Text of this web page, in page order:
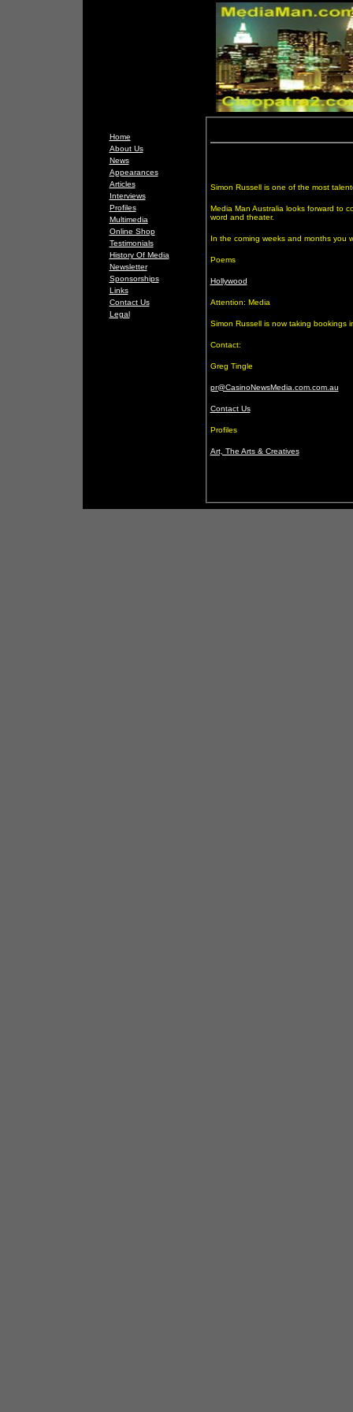
Home
About Us
News
Appearances
Articles
Interviews
Profiles
Multimedia
Online Shop
Testimonials
History Of Media
Newsletter
Sponsorships
Links
Contact Us
Legal
Simon Russell is one of the most
Media Man Australia looks forward to
word and theater.
In the coming weeks and months you
Poems
Hollywood
Attention: Media
Simon Russell is now taking bookings
Contact:
Greg Tingle
pr@CasinoNewsMedia.com.com.au
Contact Us
Profiles
Art, The Arts & Creatives